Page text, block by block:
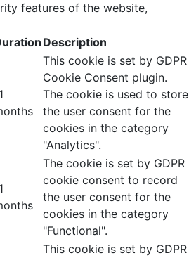
features of the website,
Description
This cookie is set by GDPR
Cookie Consent plugin.
The cookie is used to store
the user consent for the
cookies in the category
"Analytics".
The cookie is set by GDPR
cookie consent to record
the user consent for the
cookies in the category
"Functional".
This cookie is set by GDPR